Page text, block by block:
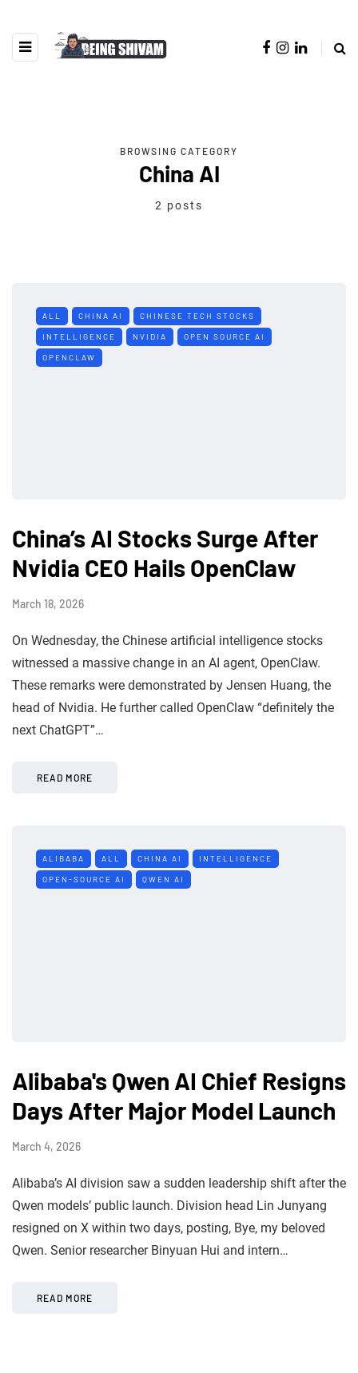
BROWSING CATEGORY
China AI
2 posts
ALL CHINA AI CHINESE TECH STOCKS
INTELLIGENCE NVIDIA OPEN SOURCE AI
OPENCLAW
China’s AI Stocks Surge After
Nvidia CEO Hails OpenClaw
March 18, 2026
On Wednesday, the Chinese artificial intelligence stocks
witnessed a massive change in an AI agent, OpenClaw.
These remarks were demonstrated by Jensen Huang, the
head of Nvidia. He further called OpenClaw “definitely the
next ChatGPT”…
READ MORE
ALIBABA ALL CHINA AI INTELLIGENCE
OPEN-SOURCE AI QWEN AI
Alibaba's Qwen AI Chief Resigns
Days After Major Model Launch
March 4, 2026
Alibaba’s AI division saw a sudden leadership shift after the
Qwen models’ public launch. Division head Lin Junyang
resigned on X within two days, posting, Bye, my beloved
Qwen. Senior researcher Binyuan Hui and intern…
READ MORE